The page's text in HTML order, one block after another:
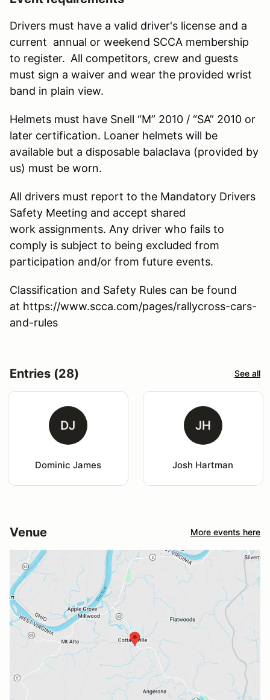
Drivers must have a valid driver's license and a
current annual or weekend SCCA membership
to register. All competitors, crew and guests
must sign a waiver and wear the provided wrist
band in plain view.
Helmets must have Snell “M” 2010 / “SA” 2010 or
later certification. Loaner helmets will be
available but a disposable balaclava (provided by
us) must be worn.
All drivers must report to the Mandatory Drivers
Safety Meeting and accept shared
work assignments. Any driver who fails to
comply is subject to being excluded from
participation and/or from future events.
Classification and Safety Rules can be found
at https://www.scca.com/pages/rallycross-cars-
and-rules
Entries (28) See all
DJ
Dominic James
JH
Josh Hartman
Venue More events here